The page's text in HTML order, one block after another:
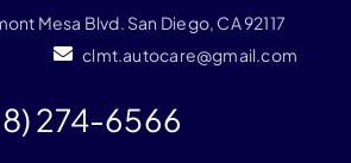
Mesa Blvd. San Diego, CA 92117
clmt.autocare@gmail.com
274-6566